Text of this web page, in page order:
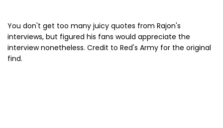
You don't get too many juicy quotes from Rajon's
interviews, but figured his fans would appreciate the
interview nonetheless. Credit to Red's Army for the original
find.